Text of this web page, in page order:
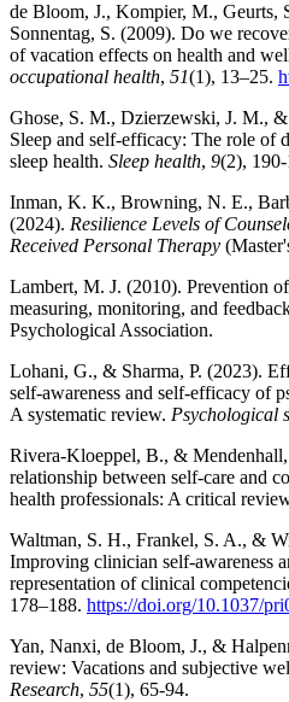
de Bloom, J., Kompier, M., Geurts,
Sonnentag, S. (2009). Do we
of vacation effects on health and
occupational health, 51(1), 13–25.
Ghose, S. M., Dzierzewski, J. M.,
Sleep and self-efficacy: The role of
sleep health. Sleep health, 9(2),
Inman, K. K., Browning, N. E.,
(2024). Resilience Levels of
Received Personal Therapy
Lambert, M. J. (2010). Prevention
measuring, monitoring, and
Psychological Association.
Lohani, G., & Sharma, P. (2023).
self-awareness and self-efficacy of
A systematic review. Psychological
Rivera-Kloeppel, B., &
relationship between self-care and
health professionals: A critical
Waltman, S. H., Frankel, S. A., &
Improving clinician self-awareness
representation of clinical
178–188. https://doi.org/10.1037/
Yan, Nanxi, de Bloom, J., &
review: Vacations and subjective
Research, 55(1), 65-94.